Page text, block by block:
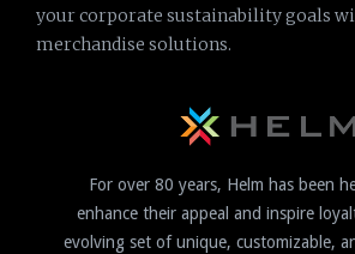
your corporate sustainability goals
merchandise solutions.
For over 80 years, Helm has been
enhance their appeal and inspire
evolving set of unique, customizable,